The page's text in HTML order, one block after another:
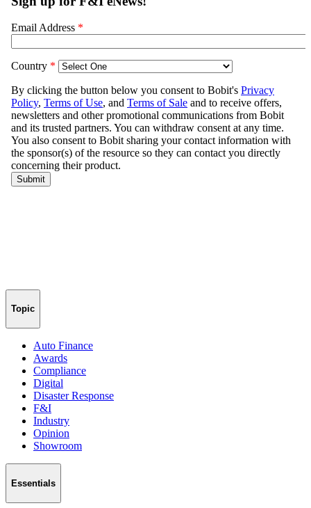
Topic
Auto Finance
Awards
Compliance
Digital
Disaster Response
F&I
Industry
Opinion
Showroom
Essentials